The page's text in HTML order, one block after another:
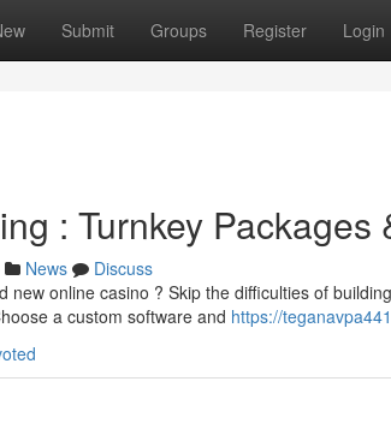
Submit Groups Register Login
: Turnkey
News
Discuss
new online casino ? Skip the difficulties of
a custom software and https://